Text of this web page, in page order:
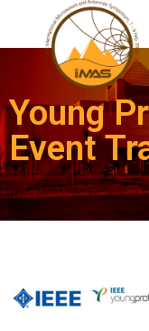
Young
Event